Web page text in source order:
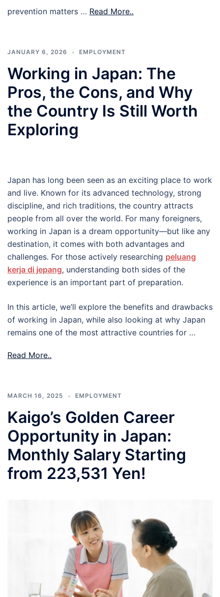
prevention matters … Read More..
JANUARY 6, 2026 EMPLOYMENT
Working in Japan: The
Pros, the Cons, and Why
the Country Is Still Worth
Exploring
Japan has long been seen as an exciting place to work
and live. Known for its advanced technology, strong
discipline, and rich traditions, the country attracts
people from all over the world. For many foreigners,
working in Japan is a dream opportunity—but like any
destination, it comes with both advantages and
challenges. For those actively researching peluang
kerja di jepang, understanding both sides of the
experience is an important part of preparation.
In this article, we’ll explore the benefits and drawbacks
of working in Japan, while also looking at why Japan
remains one of the most attractive countries for …
Read More..
MARCH 16, 2025 EMPLOYMENT
Kaigo’s Golden Career
Opportunity in Japan:
Monthly Salary Starting
from 223,531 Yen!